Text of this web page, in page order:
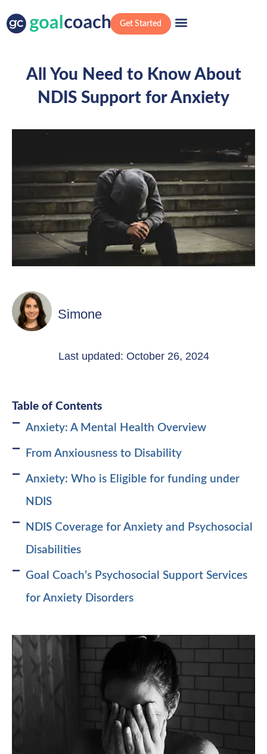
Get Started
All You Need to Know About
NDIS Support for Anxiety
Simone
Last updated: October 26, 2024
Table of Contents
Anxiety: A Mental Health Overview
From Anxiousness to Disability
Anxiety: Who is Eligible for funding under
NDIS
NDIS Coverage for Anxiety and Psychosocial
Disabilities
Goal Coach’s Psychosocial Support Services
for Anxiety Disorders